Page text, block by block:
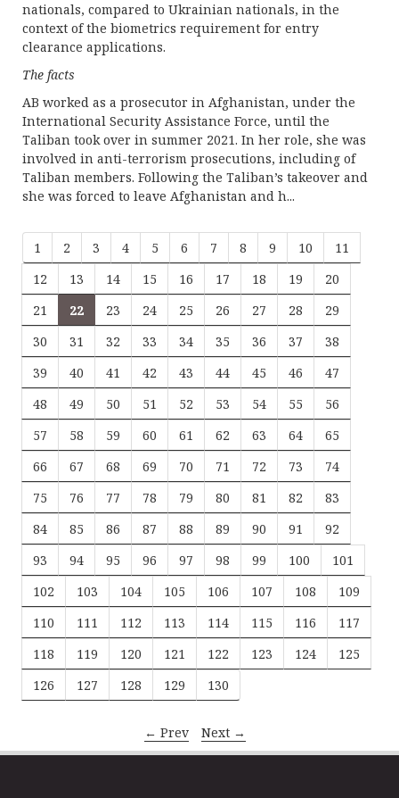
nationals, compared to Ukrainian nationals, in the
context of the biometrics requirement for entry
clearance applications.
The facts
AB worked as a prosecutor in Afghanistan, under the
International Security Assistance Force, until the
Taliban took over in summer 2021. In her role, she was
involved in anti-terrorism prosecutions, including of
Taliban members. Following the Taliban’s takeover and
she was forced to leave Afghanistan and h...
1 2 3 4 5 6 7 8 9 10
11
12
13 14 15 16 17 18 19
20
21
22 23 24 25 26 27 28
29
30
31 32 33 34 35 36 37
38
39
40 41 42 43 44 45 46
47
48
49 50 51 52 53 54 55
56
57
58 59 60 61 62 63 64
65
66
67 68 69 70 71 72 73
74
75
76 77 78 79 80 81 82
83
84
85 86 87 88 89 90 91
92
93
94 95 96 97 98 99 100
101
102
103 104 105 106 107 108
109
110
111 112 113 114 115 116
117
118
119 120 121 122 123 124
125
126
127 128 129 130
← Prev Next →